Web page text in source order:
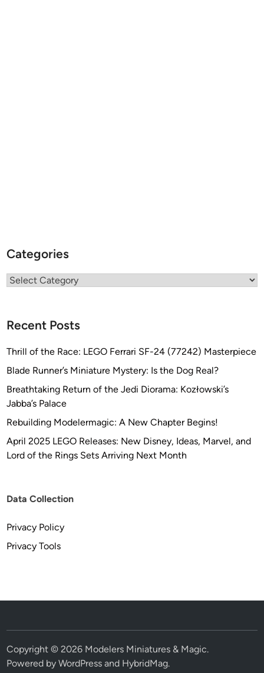
Categories
Categories
Recent Posts
Thrill of the Race: LEGO Ferrari SF-24 (77242) Masterpiece
Blade Runner’s Miniature Mystery: Is the Dog Real?
Breathtaking Return of the Jedi Diorama: Kozłowski’s
Jabba’s Palace
Rebuilding Modelermagic: A New Chapter Begins!
April 2025 LEGO Releases: New Disney, Ideas, Marvel, and
Lord of the Rings Sets Arriving Next Month
Data Collection
Privacy Policy
Privacy Tools
Copyright © 2026 Modelers Miniatures & Magic.
Powered byWordPress and HybridMag.